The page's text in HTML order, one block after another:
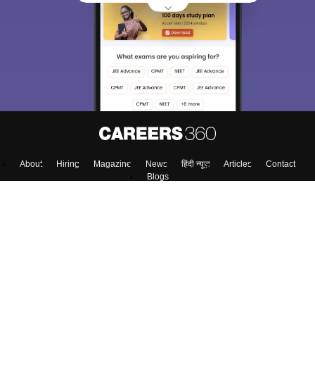
About Hiring Magazine News हिंदी न्यूज़ Articles
Contact
Blogs